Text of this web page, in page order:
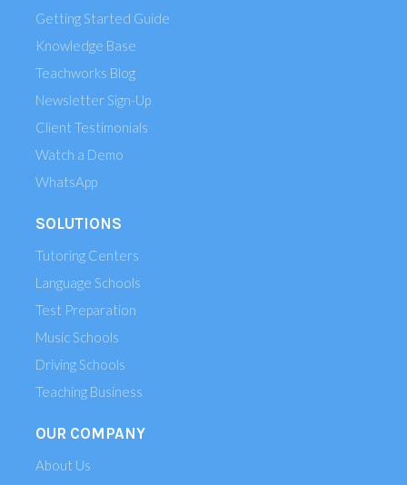
Getting Started Guide
Knowledge Base
Teachworks Blog
Newsletter Sign-Up
Client Testimonials
Watch a Demo
WhatsApp
SOLUTIONS
Tutoring Centers
Language Schools
Test Preparation
Music Schools
Driving Schools
Teaching Business
OUR COMPANY
About Us